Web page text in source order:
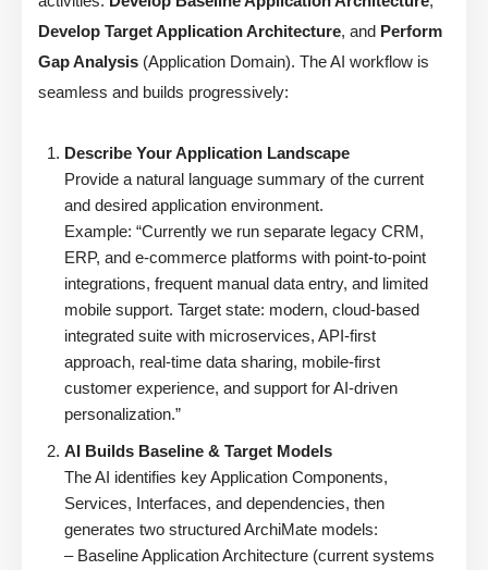
Develop Target Application Architecture, and Perform
Gap Analysis (Application Domain). The AI workflow is
seamless and builds progressively:
Describe Your Application Landscape
Provide a natural language summary of the current
and desired application environment.
Example: “Currently we run separate legacy CRM,
ERP, and e-commerce platforms with point-to-point
integrations, frequent manual data entry, and limited
mobile support. Target state: modern, cloud-based
integrated suite with microservices, API-first
approach, real-time data sharing, mobile-first
customer experience, and support for AI-driven
personalization.”
AI Builds Baseline & Target Models
The AI identifies key Application Components,
Services, Interfaces, and dependencies, then
generates two structured ArchiMate models:
– Baseline Application Architecture (current systems